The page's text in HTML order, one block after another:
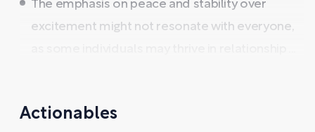
The emphasis on peace and stability over
excitement might not resonate with everyone,
Actionables